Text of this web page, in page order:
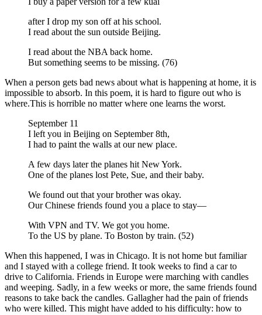
after I drop my son off at his school.
I read about the sun outside Beijing.
I read about the NBA back home.
But something seems to be missing. (76)
When a person gets bad news about what is happening at home, it is
impossible to absorb. In this poem, it is hard to figure out who is
where.This is horrible no matter where one learns the worst.
September 11
I left you in Beijing on September 8th,
I had to paint the walls at our new place.
A few days later the planes hit New York.
One of the planes lost Pete, Sue, and their baby.
We found out that your brother was okay.
Our Chinese friends found you a place to stay—
With VPN and TV. We got you home.
To the US by plane. To Boston by train. (52)
When this happened, I was in Chicago. It is not home but familiar
and I stayed with a college friend. It took weeks to find a car to
drive to California. Friends in Europe were marching with candles
and weeping. Sadly, in a few weeks or more, the same friends found
reasons to take back the candles. Gallagher had the pain of friends
who were killed. This might have added to his difficulty: how to